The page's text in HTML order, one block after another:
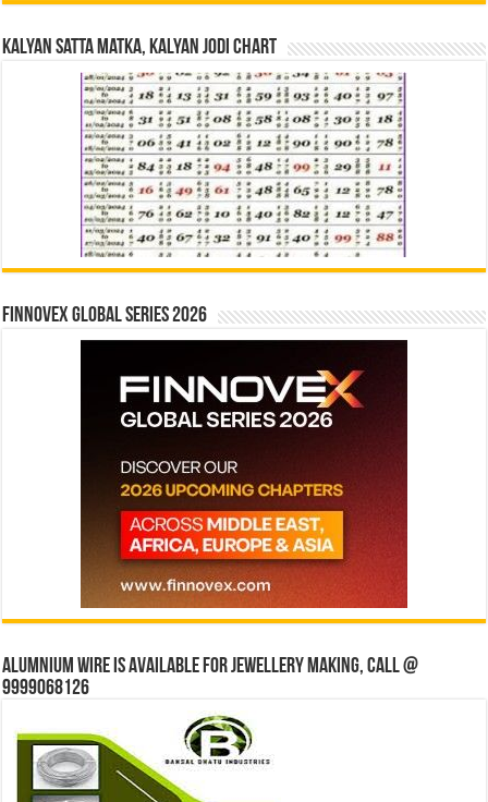
Kalyan Satta Matka, Kalyan Jodi Chart
Finnovex Global Series 2026
Alumnium wire is available for jewellery making, Call @
9999068126